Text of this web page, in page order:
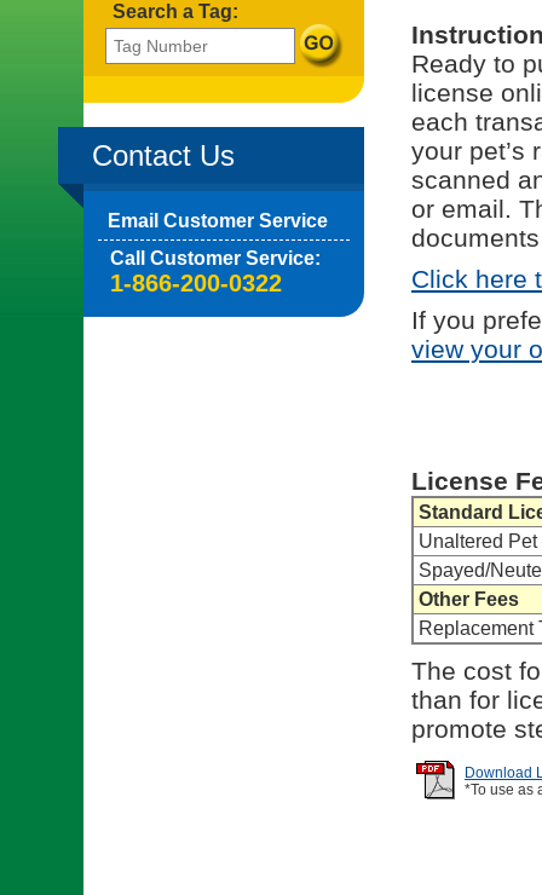
Search a Tag:
Contact Us
Email Customer Service
Call Customer Service:
1-866-200-0322
Ready to
license
each
your pet’s
scanned
or email.
Click here
If you
view your
License
Standard
Unaltered Pet
Spayed/
Other Fees
Replacement
The cost
than for
promote
Download
*To use as